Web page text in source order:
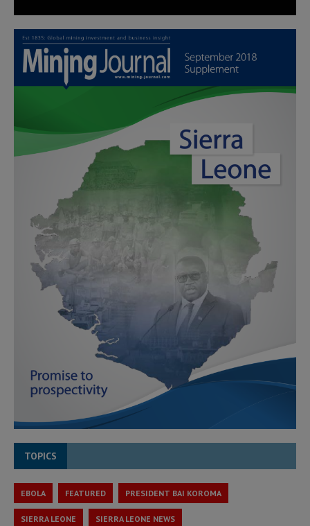
TOPICS
EBOLA FEATURED PRESIDENT BAI KOROMA
SIERRA LEONE SIERRA LEONE NEWS